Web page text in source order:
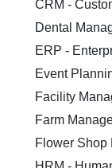
CRM -
Dental
ERP -
Event
Facility
Farm
Flower Shop